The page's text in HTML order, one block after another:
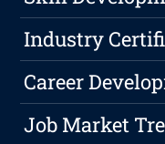
Industry
Career
Job Market